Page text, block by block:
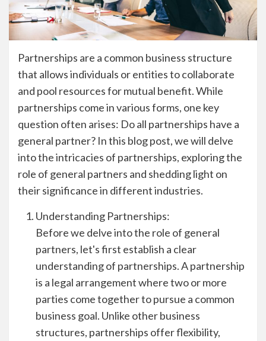
Partnerships are a common business structure
that allows individuals or entities to collaborate
and pool resources for mutual benefit. While
partnerships come in various forms, one key
question often arises: Do all partnerships have a
general partner? In this blog post, we will delve
into the intricacies of partnerships, exploring the
role of general partners and shedding light on
their significance in different industries.
Understanding Partnerships:
Before we delve into the role of general
partners, let's first establish a clear
understanding of partnerships. A partnership
is a legal arrangement where two or more
parties come together to pursue a common
business goal. Unlike other business
structures, partnerships offer flexibility,